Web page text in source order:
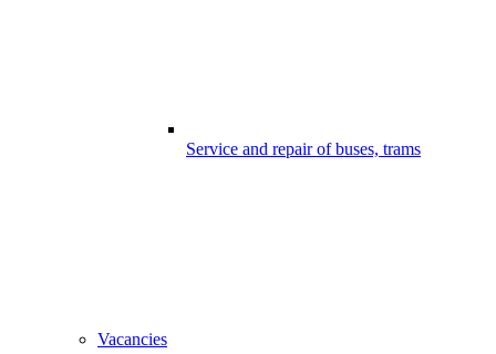
Service and repair of buses, trams
Vacancies